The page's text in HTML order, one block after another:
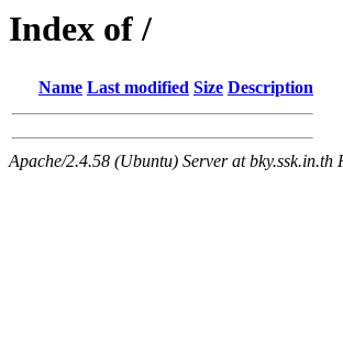
Index of /
Name Last modified Size Description
Apache/2.4.58 (Ubuntu) Server at bky.ssk.in.th